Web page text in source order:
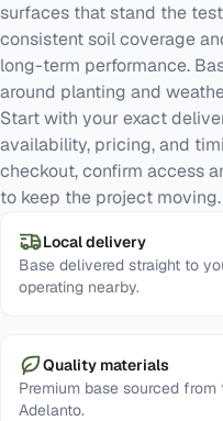
surfaces that stand the
consistent soil coverage
long-term performance.
around planting and
Start with your exact
availability, pricing, and
checkout, confirm access
to keep the project moving.
Local delivery
Base delivered straight to
operating nearby.
Quality materials
Premium base sourced
Adelanto.